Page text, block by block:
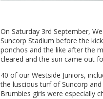
On Saturday 3rd September,
Suncorp Stadium before the
ponchos and the like after the
cleared and the sun came out
40 of our Westside Juniors,
the luscious turf of Suncorp
Brumbies girls were especially